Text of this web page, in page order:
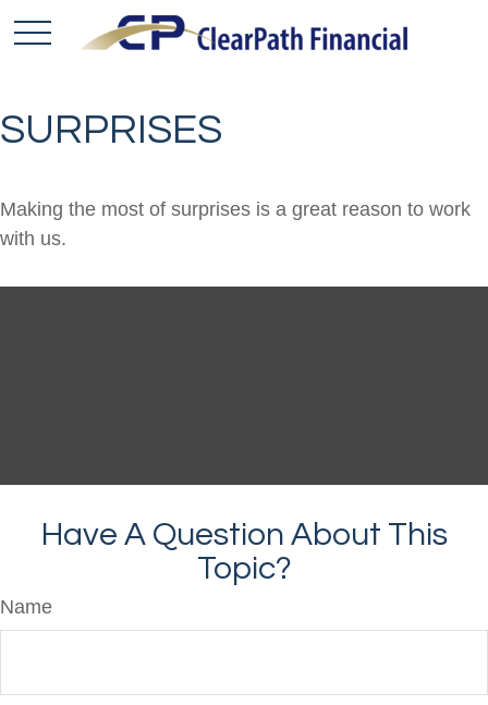
SURPRISES
Making the most of surprises is a great reason to work
with us.
Have A Question About This
Topic?
Name